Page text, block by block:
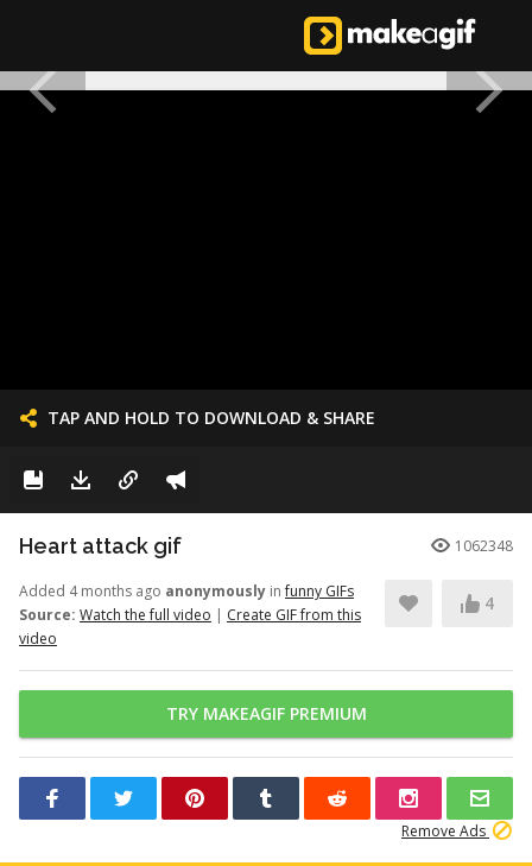
TAP AND HOLD TO DOWNLOAD & SHARE
Heart attack gif 1062348
Added 4 months ago anonymously infunny GIFs
Source: Watch the full video | Create GIF from this
video
4
TRY MAKEAGIF PREMIUM
Remove Ads